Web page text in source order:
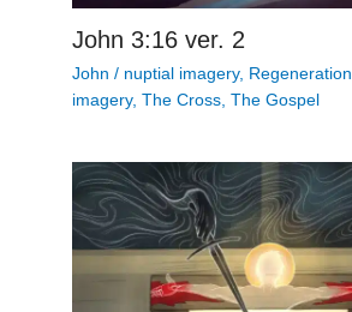
John 3:16 ver. 2
John / nuptial imagery, Regeneration
imagery, The Cross The Gospel